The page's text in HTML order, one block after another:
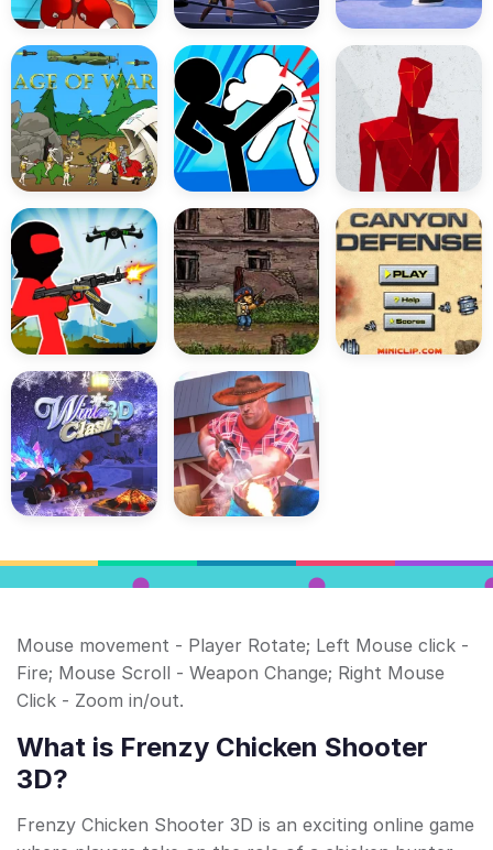
Mouse movement - Player Rotate; Left Mouse click -
Fire; Mouse Scroll - Weapon Change; Right Mouse
Click - Zoom in/out.
What is Frenzy Chicken Shooter
3D?
Frenzy Chicken Shooter 3D is an exciting online game